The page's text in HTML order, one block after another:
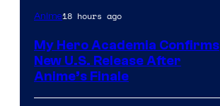
Anime18 hours ago
My Hero Academia Confirms
New U.S. Release After
Anime’s Finale